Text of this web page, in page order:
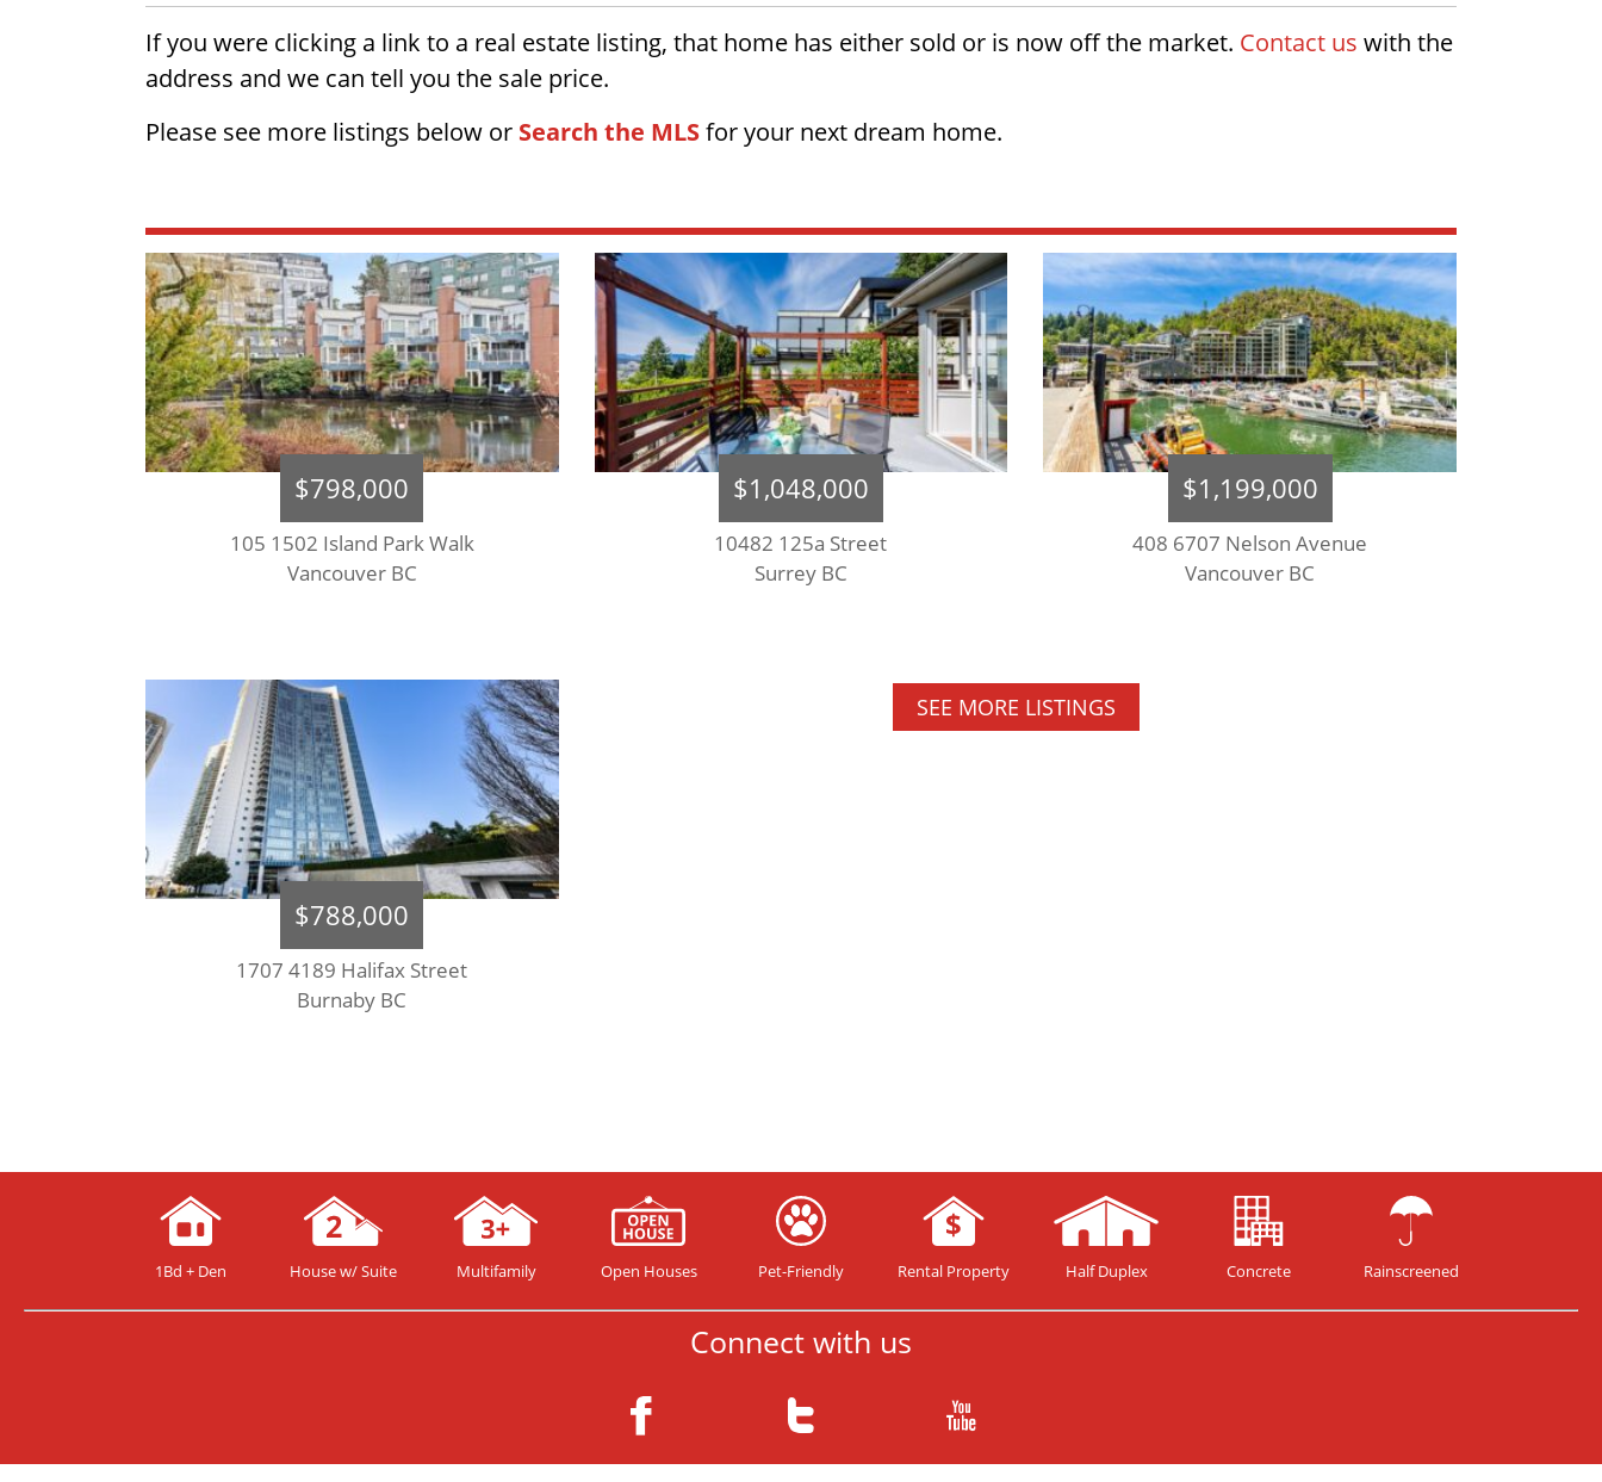
If you were clicking a link to a real estate listing, that home has either sold or is now off the market. Contact us with the
address and we can tell you the sale price.
Please see more listings below or Search the MLSfor your next dream home.
$798,000
105 1502 Island Park Walk
Vancouver BC
$1,048,000
10482 125a Street
Surrey BC
$1,199,000
408 6707 Nelson Avenue
Vancouver BC
$788,000
1707 4189 Halifax Street
Burnaby BC
SEE MORE LISTINGS
1Bd + Den House w/ Suite Multifamily Open Houses Pet-Friendly Rental Property Half Duplex Concrete Rainscreened
Connect with us